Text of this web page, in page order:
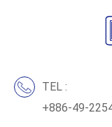
TEL :
+886-49-